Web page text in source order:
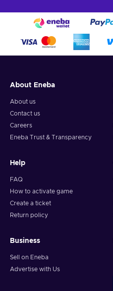
About Eneba
About us
Contact us
Careers
Eneba Trust & Transparency
Help
FAQ
How to activate game
Create a ticket
Return policy
Business
Sell on Eneba
Advertise with Us